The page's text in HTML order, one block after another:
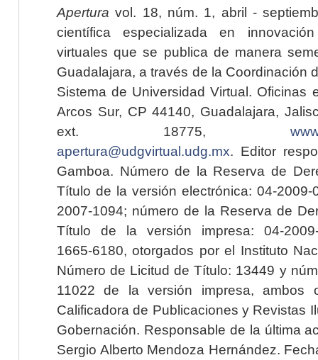
Apertura vol. 18, núm. 1, abril -
científica especializada en
virtuales que se publica de manera
Guadalajara, a través de la Coordinación
Sistema de Universidad Virtual. Oficinas
Arcos Sur, CP 44140, Guadalajara,
ext. 18775,
apertura@udgvirtual.udg.mx. Editor
Gamboa. Número de la Reserva de
Título de la versión electrónica: 04-2009-
2007-1094; número de la Reserva de
Título de la versión impresa: 04-2009-
1665-6180, otorgados por el Instituto
Número de Licitud de Título: 13449 y
11022 de la versión impresa, ambos
Calificadora de Publicaciones y Revistas
Gobernación. Responsable de la última
Sergio Alberto Mendoza Hernández.